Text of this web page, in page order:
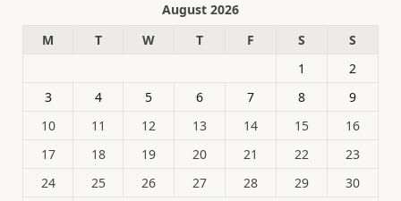
August 2026
M
T W T F S
S
1
2
3
4 5 6 7 8
9
10
11 12 13 14 15
16
17
18 19 20 21 22
23
24
25 26 27 28 29 30